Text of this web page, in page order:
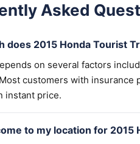
Asked
does 2015 Honda Tourist
on several factors
customers with insurance
instant price.
to my location for